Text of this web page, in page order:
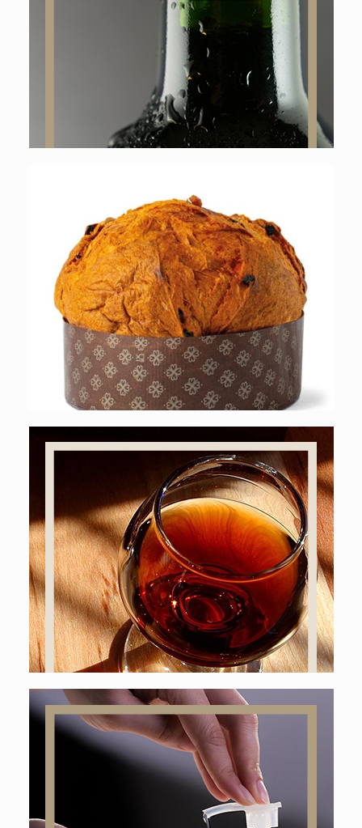
Online shop
Online shop
Online shop
LIQUORS
Online shop